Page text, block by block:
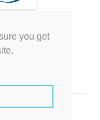
you get